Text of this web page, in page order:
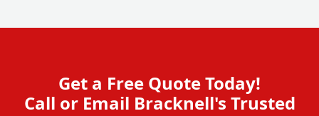
Get a Free Quote Today!
Call or Email Bracknell's Trusted